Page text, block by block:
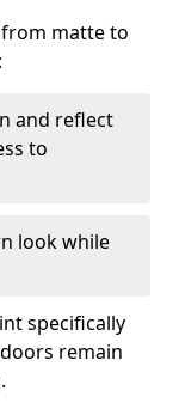
matte to
and reflect
to
look while
specifically
remain